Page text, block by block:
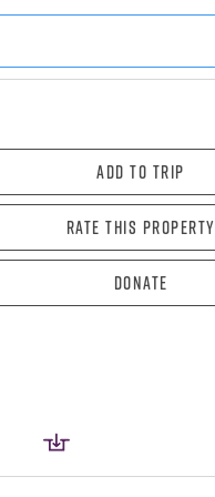
Add To Trip
Rate this property
Donate